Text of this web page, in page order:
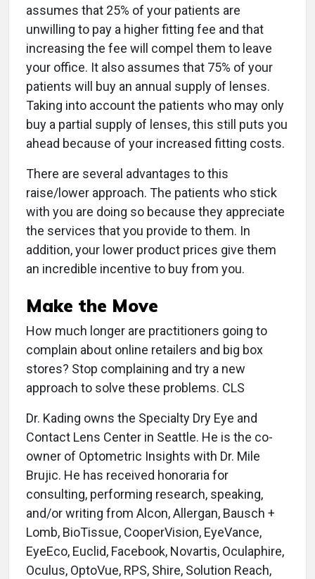
assumes that 25% of your patients are
unwilling to pay a higher fitting fee and that
increasing the fee will compel them to leave
your office. It also assumes that 75% of your
patients will buy an annual supply of lenses.
Taking into account the patients who may only
buy a partial supply of lenses, this still puts you
ahead because of your increased fitting costs.
There are several advantages to this
raise/lower approach. The patients who stick
with you are doing so because they appreciate
the services that you provide to them. In
addition, your lower product prices give them
an incredible incentive to buy from you.
Make the Move
How much longer are practitioners going to
complain about online retailers and big box
stores? Stop complaining and try a new
approach to solve these problems. CLS
Dr. Kading owns the Specialty Dry Eye and
Contact Lens Center in Seattle. He is the co-
owner of Optometric Insights with Dr. Mile
Brujic. He has received honoraria for
consulting, performing research, speaking,
and/or writing from Alcon, Allergan, Bausch +
Lomb, BioTissue, CooperVision, EyeVance,
EyeEco, Euclid, Facebook, Novartis, Oculaphire,
Oculus, OptoVue, RPS, Shire, Solution Reach,